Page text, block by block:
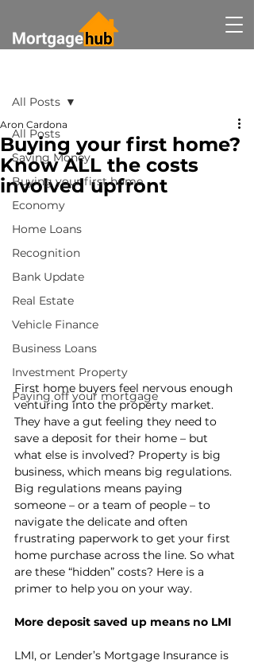
All Posts
Saving Money
Buying your first home
Economy
Home Loans
Recognition
Bank Update
Real Estate
Vehicle Finance
Business Loans
Investment Property
Paying off your mortgage
All Posts
Buying your first home?
Know ALL the costs
involved upfront
Aron Cardona
First home buyers feel nervous enough
venturing into the property market.
They have a gut feeling they need to
save a deposit for their home – but
what else is involved? Property is big
business, which means big regulations.
Big regulations means paying
someone – or a team of people – to
navigate the delicate and often
frustrating paperwork to get your first
home purchase across the line. So what
are these “hidden” costs? Here is a
primer to help you on your way.
More deposit saved up means no LMI
LMI, or Lender’s Mortgage Insurance is